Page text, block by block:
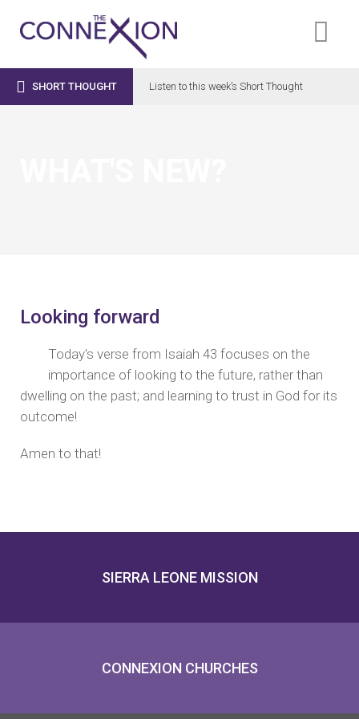
 SHORT THOUGHT Listen to this week’s Short Thought
Looking forward
Today's verse from Isaiah 43 focuses on the
importance of looking to the future, rather than
dwelling on the past; and learning to trust in God for its
outcome!
Amen to that!
SIERRA LEONE MISSION
CONNEXION CHURCHES